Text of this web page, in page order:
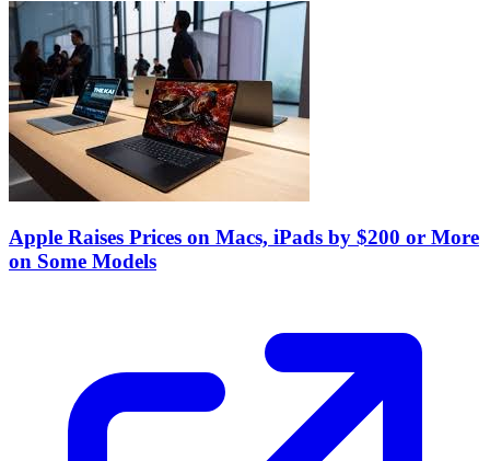
Apple Raises Prices on Macs, iPads by $200 or More
on Some Models